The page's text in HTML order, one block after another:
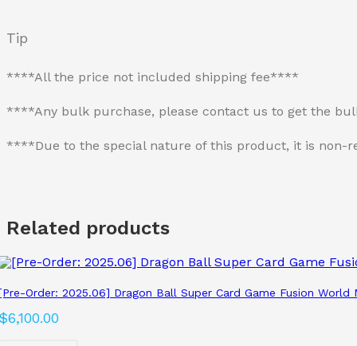
Tip
****All the price not included shipping fee****
****Any bulk purchase, please contact us to get the
****Due to the special nature of this product, it is non-
Related products
Order: 2025.06] Dragon Ball Super Card Game Fusion World
6,100.00